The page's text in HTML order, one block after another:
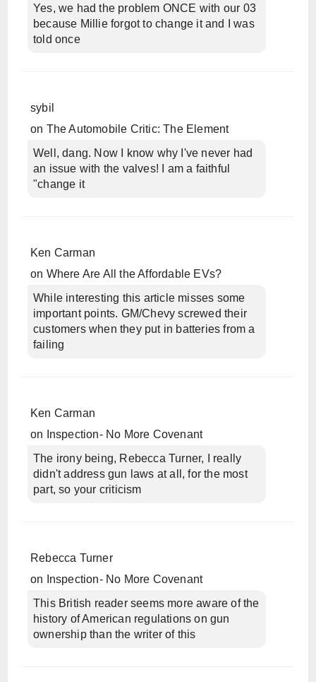
Yes, we had the problem ONCE with our 03
because Millie forgot to change it and I was
told once
sybil
on The Automobile Critic: The Element
Well, dang. Now I know why I've never had
an issue with the valves! I am a faithful
"change it
Ken Carman
on Where Are All the Affordable EVs?
While interesting this article misses some
important points. GM/Chevy screwed their
customers when they put in batteries from a
failing
Ken Carman
on
Inspection- No More Covenant
The irony being, Rebecca Turner, I really
didn't address gun laws at all, for the most
part, so your criticism
Rebecca Turner
on
Inspection- No More Covenant
This British reader seems more aware of the
history of American regulations on gun
ownership than the writer of this